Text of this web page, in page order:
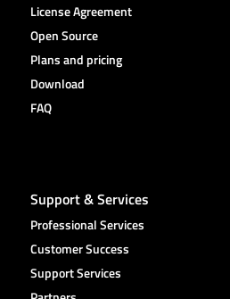
License Agreement
Open Source
Plans and pricing
Download
FAQ
Support & Services
Professional Services
Customer Success
Support Services